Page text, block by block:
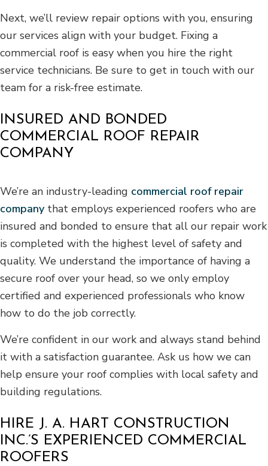
Next, we’ll review repair options with you, ensuring
our services align with your budget. Fixing a
commercial roof is easy when you hire the right
service technicians. Be sure to get in touch with our
team for a risk-free estimate.
INSURED AND BONDED
COMMERCIAL ROOF REPAIR
COMPANY
We’re an industry-leading commercial roof repair
companythat employs experienced roofers who are
insured and bonded to ensure that all our repair work
is completed with the highest level of safety and
quality. We understand the importance of having a
secure roof over your head, so we only employ
certified and experienced professionals who know
how to do the job correctly.
We’re confident in our work and always stand behind
it with a satisfaction guarantee. Ask us how we can
help ensure your roof complies with local safety and
building regulations.
HIRE J. A. HART CONSTRUCTION
INC.’S EXPERIENCED COMMERCIAL
ROOFERS